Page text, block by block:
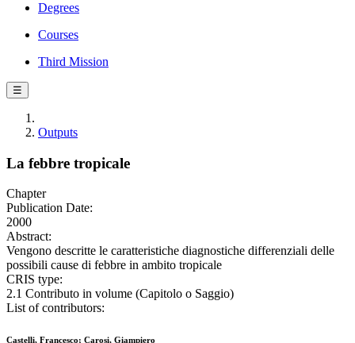
Degrees
Courses
Third Mission
☰
Outputs
La febbre tropicale
Chapter
Publication Date:
2000
Abstract:
Vengono descritte le caratteristiche diagnostiche differenziali delle
possibili cause di febbre in ambito tropicale
CRIS type:
2.1 Contributo in volume (Capitolo o Saggio)
List of contributors:
Castelli, Francesco; Carosi, Giampiero